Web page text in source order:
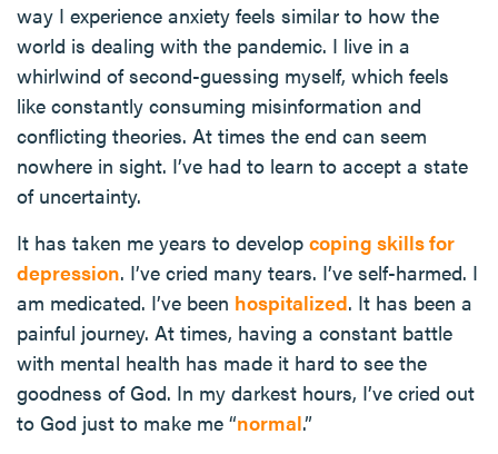
way I experience anxiety feels similar to how the
world is dealing with the pandemic. I live in a
whirlwind of second-guessing myself, which feels
like constantly consuming misinformation and
conflicting theories. At times the end can seem
nowhere in sight. I’ve had to learn to accept a state
of uncertainty.
It has taken me years to develop coping skills for
depression. I’ve cried many tears. I’ve self-harmed. I
am medicated. I’ve been hospitalized. It has been a
painful journey. At times, having a constant battle
with mental health has made it hard to see the
goodness of God. In my darkest hours, I’ve cried out
to God just to make me “normal.”